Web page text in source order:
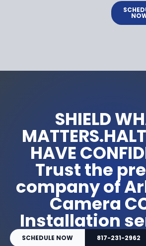
SHIELD
HAVE
Trust the
company of
Camera
Installation
SCHEDULE NOW 817-231-2962